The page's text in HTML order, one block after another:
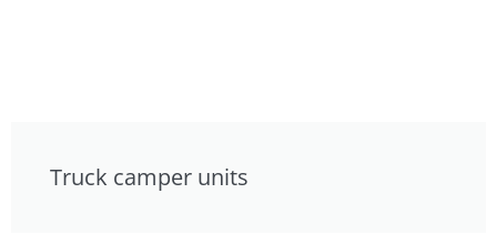
Truck camper units